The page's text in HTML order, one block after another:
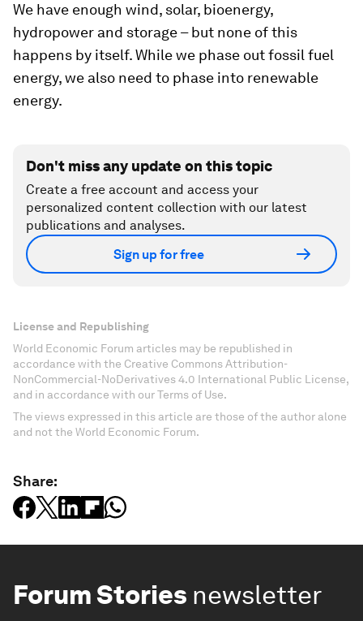
We have enough wind, solar, bioenergy,
hydropower and storage – but none of this
happens by itself. While we phase out fossil fuel
energy, we also need to phase into renewable
energy.
Don't miss any update on this topic
Create a free account and access your
personalized content collection with our latest
publications and analyses.
Sign up for free
License and Republishing
World Economic Forum articles may be republished in
accordance with the Creative Commons Attribution-
NonCommercial-NoDerivatives 4.0 International Public License,
and in accordance with our Terms of Use.
The views expressed in this article are those of the author alone
and not the World Economic Forum.
Share:
Forum Stories newsletter